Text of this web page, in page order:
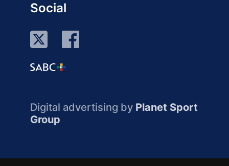
Social
Digital advertising by Planet Sport
Group